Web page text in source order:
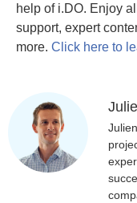
help of i.DO. Enjoy
support, expert
more. Click here to